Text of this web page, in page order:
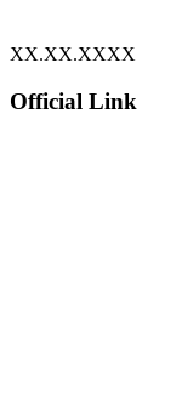
XX.XX.XXXX
Official Link